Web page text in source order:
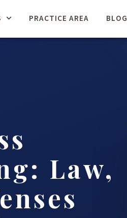
PRACTICE AREA BLOG
Law,